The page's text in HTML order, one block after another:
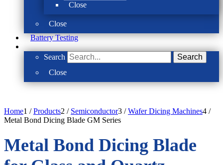
Close
Close
Battery Testing
Search
Search
Close
Home1 / Products2 / Semiconductor3 / Wafer Dicing Machines4 /
Metal Bond Dicing Blade GM Series
Metal Bond Dicing Blade